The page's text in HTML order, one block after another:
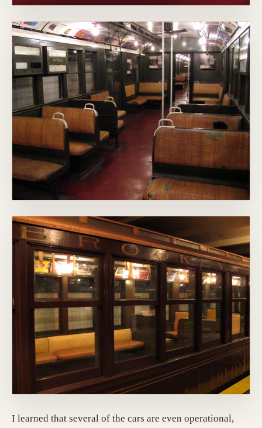
I learned that several of the cars are even operational,